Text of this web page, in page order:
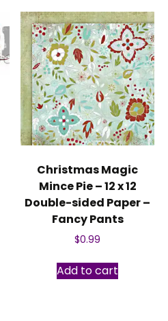
Christmas Magic
Mince Pie – 12 x 12
Double-sided Paper –
Fancy Pants
$0.99
Add to cart